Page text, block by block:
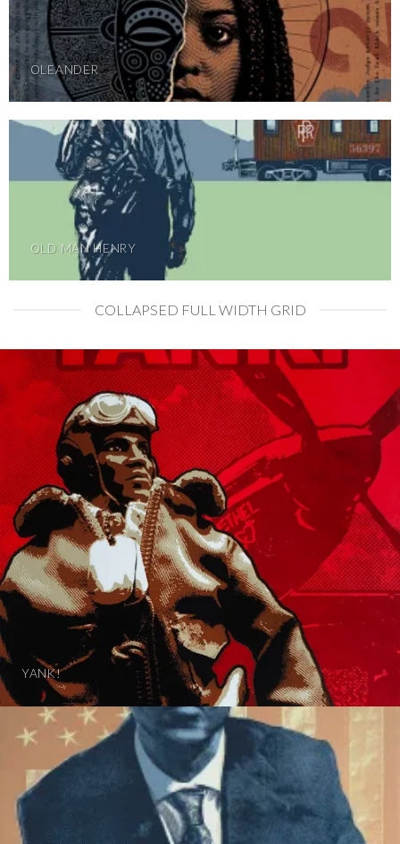
OLEANDER
OLD MAN HENRY
COLLAPSED FULL WIDTH GRID
YANK!